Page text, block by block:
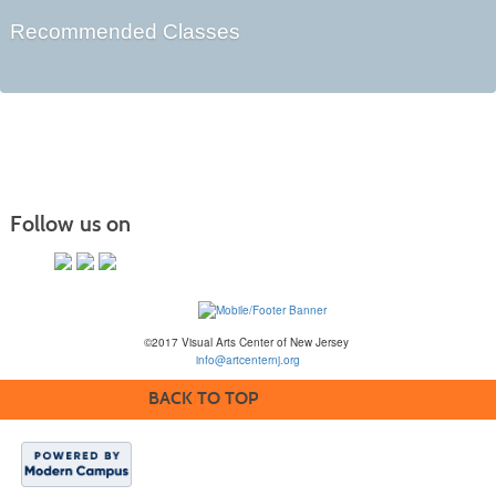
Recommended Classes
Follow us on
©2017 Visual Arts Center of New Jersey
info@artcenternj.org
BACK TO TOP